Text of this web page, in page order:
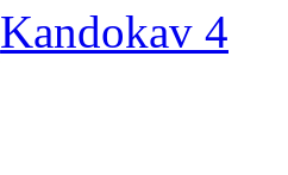
Kandokav 4